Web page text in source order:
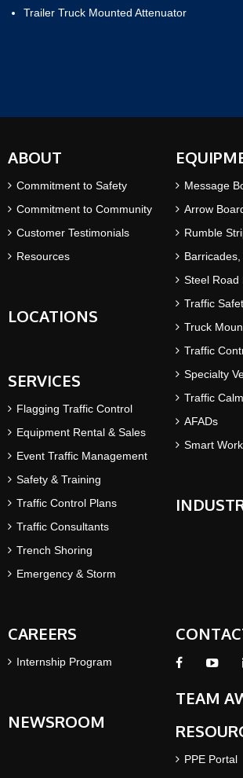
Trailer Truck Mounted Attenuator
ABOUT
Commitment to Safety
Commitment to Community
Customer Testimonials
Resources
LOCATIONS
SERVICES
Flagging Traffic Control
Equipment Rental & Sales
Event Traffic Management
Safety & Training
Traffic Control Plans
Traffic Consultants
Trench Shoring
Emergency & Storm
Message
Arrow
Rumble
Steel Road
Traffic
Truck
Traffic
Specialty
Traffic
AFADs
Smart
CAREERS
Internship Program
NEWSROOM
TEAM
PPE Portal